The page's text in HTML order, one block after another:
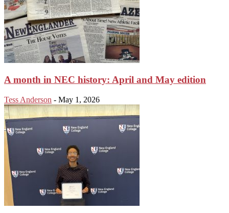
A month in NEC history: April and May edition
Tess Anderson - May 1, 2026